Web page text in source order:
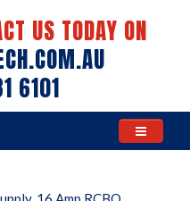
US TODAY ON
6101